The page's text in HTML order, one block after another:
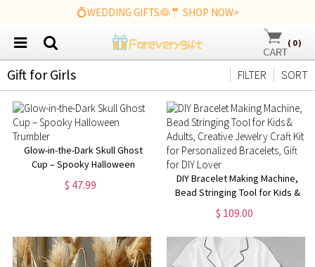
💍WEDDING GIFTS👰🤵 SHOP NOW>
( 0)
Gift for Girls SORT
FILTER
Glow-in-the-Dark Skull Ghost
Cup – Spooky Halloween
Trumbler
$ 47.99
DIY Bracelet Making Machine,
Bead Stringing Tool for Kids &
Adults, Creative Jewelry Craft
Kit for Personalized Bracelets,
Gift for DIY Lover
$ 109.00